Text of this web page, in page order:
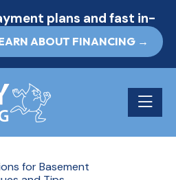
plans and fast in-
ABOUT FINANCING →
Toggle
for Basement